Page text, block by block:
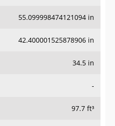
55.099998474121094 in
42.400001525878906 in
34.5 in
-
97.7 ft³